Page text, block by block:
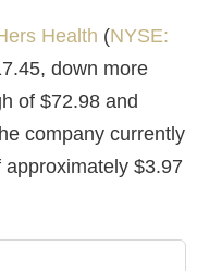
Health (NYSE:
down more
of $72.98 and
company currently
$3.97